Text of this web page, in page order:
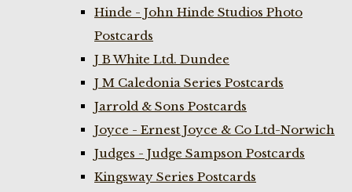
Hinde - John Hinde Studios Photo
Postcards
J B White Ltd. Dundee
J M Caledonia Series Postcards
Jarrold & Sons Postcards
Joyce - Ernest Joyce & Co Ltd-Norwich
Judges - Judge Sampson Postcards
Kingsway Series Postcards